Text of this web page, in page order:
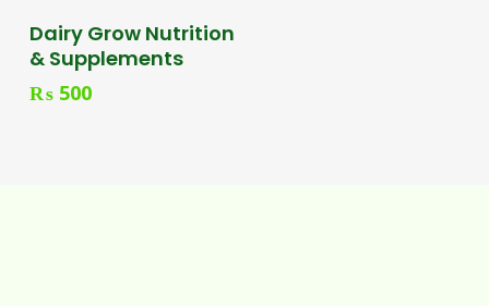
Add To Cart
Dairy Grow Nutrition
& Supplements
₨500